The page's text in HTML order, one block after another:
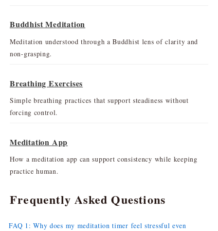
Buddhist Meditation
Meditation understood through a Buddhist lens of clarity and
non-grasping.
Breathing Exercises
Simple breathing practices that support steadiness without
forcing control.
Meditation App
How a meditation app can support consistency while keeping
practice human.
Frequently Asked Questions
FAQ 1: Why does my meditation timer feel stressful even